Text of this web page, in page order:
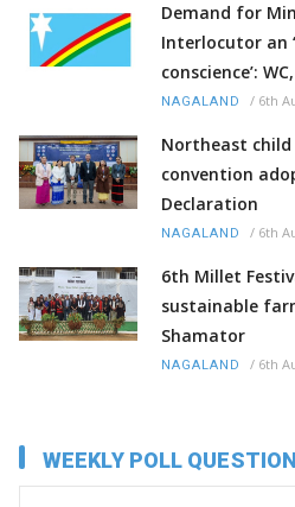
Demand for
Interlocutor an
conscience’:
NAGALAND / 6th
Northeast
convention
Declaration
NAGALAND / 6th
6th Millet
sustainable
Shamator
NAGALAND / 6th
WEEKLY POLL QUESTION